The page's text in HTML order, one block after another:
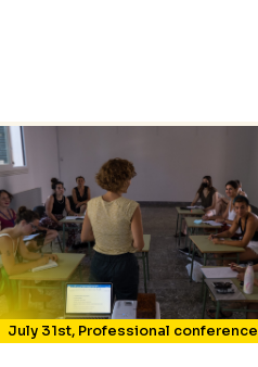
July 31st, Professional conference